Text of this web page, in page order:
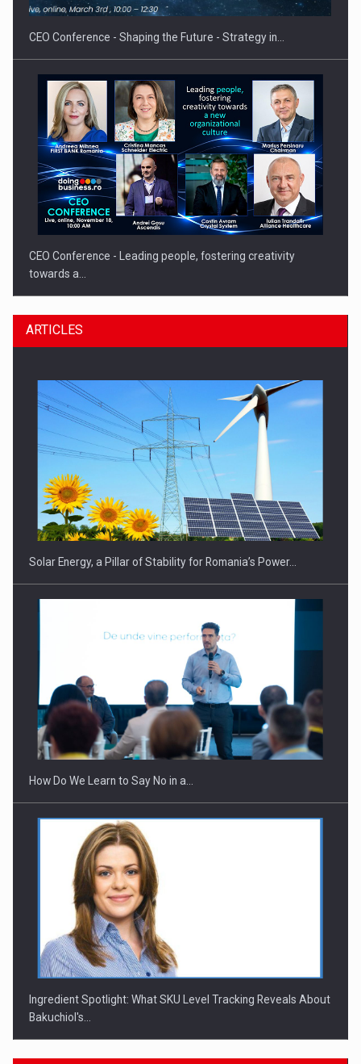
gas…
CEO Conference - Shaping the Future - Strategy in…
CEO Conference - Leading people, fostering creativity
towards a…
CEO Conference - Shaping The Future - Technology and…
Webinar - Business Evolution-RETHINK STRATEGY-Finantare
Investitii Digitalizare
ARTICLES
Solar Energy, a Pillar of Stability for Romania’s Power…
How Do We Learn to Say No in a…
Ingredient Spotlight: What SKU Level Tracking Reveals About
Bakuchiol's…